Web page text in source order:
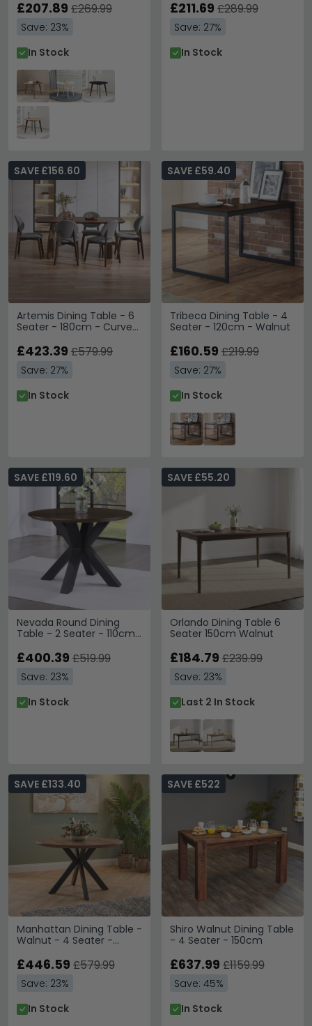
£207.89 £269.99
Save: 23%
In Stock
£211.69 £289.99
Save: 27%
In Stock
Artemis Dining Table - 6
Seater - 180cm - Curved
SAVE £156.60
£423.39 £579.99
Save: 27%
In Stock
Tribeca Dining Table - 4
Seater - 120cm - Walnut
SAVE £59.40
£160.59 £219.99
Save: 27%
In Stock
Nevada Round Dining
Table - 2 Seater - 110cm
SAVE £119.60
£400.39 £519.99
Save: 23%
In Stock
Orlando Dining Table 6
Seater 150cm Walnut
SAVE £55.20
£184.79 £239.99
Save: 23%
Last 2 In Stock
Manhattan Dining Table -
Walnut - 4 Seater -
Spider Legs Base
SAVE £133.40
£446.59 £579.99
Save: 23%
In Stock
Shiro Walnut Dining Table
- 4 Seater - 150cm
SAVE £522
£637.99 £1159.99
Save: 45%
In Stock